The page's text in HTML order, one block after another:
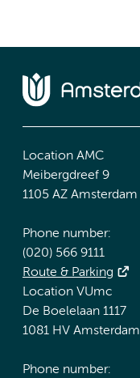
Location AMC
Meibergdreef 9
1105 AZ Amsterdam
Phone number:
(020) 566 9111
Route & Parking
Location VUmc
De Boelelaan 1117
1081 HV Amsterdam
Phone number: